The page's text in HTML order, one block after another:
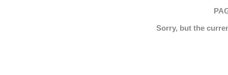
Sorry, but the